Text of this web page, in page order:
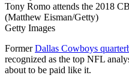
Tony Romo attends the 2018
(Matthew Eisman/Getty)
Getty Images
FormerDallas Cowboys
recognized as the top NFL
about to be paid like it.